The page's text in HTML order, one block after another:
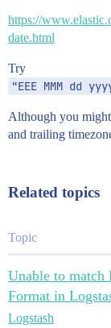
https://
date.html
Try
"EEE MMM dd
Although you
and trailing
Related topics
Topic
Unable to match
Format in
Logstash